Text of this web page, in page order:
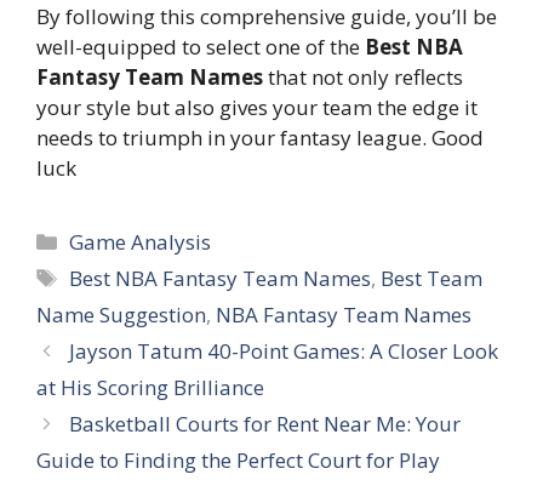
By following this comprehensive guide, you’ll be
well-equipped to select one of the Best NBA
Fantasy Team Namesthat not only reflects
your style but also gives your team the edge it
needs to triumph in your fantasy league. Good
luck
Categories
Game Analysis
Tags
Best NBA Fantasy Team Names, Best Team
Name Suggestion, NBA Fantasy Team Names
Jayson Tatum 40-Point Games: A Closer Look
at His Scoring Brilliance
Basketball Courts for Rent Near Me: Your
Guide to Finding the Perfect Court for Play